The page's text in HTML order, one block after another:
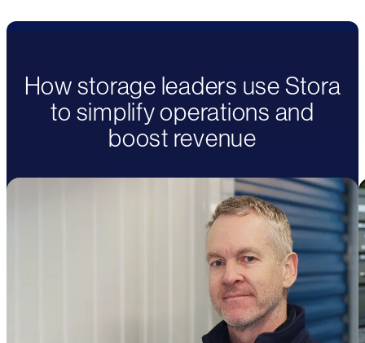
How storage leaders use Stora
to simplify operations and
boost revenue